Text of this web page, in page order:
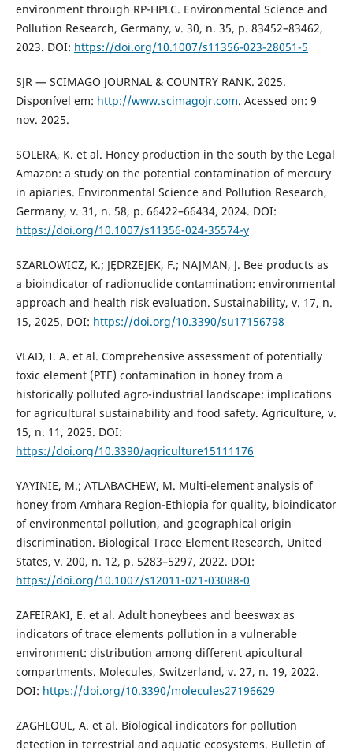
environment through RP-HPLC. Environmental Science and
Pollution Research, Germany, v. 30, n. 35, p. 83452–83462,
2023. DOI: https://doi.org/10.1007/s11356-023-28051-5
SJR — SCIMAGO JOURNAL & COUNTRY RANK. 2025.
Disponível em: http://www.scimagojr.com. Acessed on: 9
nov. 2025.
SOLERA, K. et al. Honey production in the south by the Legal
Amazon: a study on the potential contamination of mercury
in apiaries. Environmental Science and Pollution Research,
Germany, v. 31, n. 58, p. 66422–66434, 2024. DOI:
https://doi.org/10.1007/s11356-024-35574-y
SZARLOWICZ, K.; JĘDRZEJEK, F.; NAJMAN, J. Bee products as
a bioindicator of radionuclide contamination: environmental
approach and health risk evaluation. Sustainability, v. 17, n.
15, 2025. DOI: https://doi.org/10.3390/su17156798
VLAD, I. A. et al. Comprehensive assessment of potentially
toxic element (PTE) contamination in honey from a
historically polluted agro-industrial landscape: implications
for agricultural sustainability and food safety. Agriculture, v.
15, n. 11, 2025. DOI:
https://doi.org/10.3390/agriculture15111176
YAYINIE, M.; ATLABACHEW, M. Multi-element analysis of
honey from Amhara Region-Ethiopia for quality, bioindicator
of environmental pollution, and geographical origin
discrimination. Biological Trace Element Research, United
States, v. 200, n. 12, p. 5283–5297, 2022. DOI:
https://doi.org/10.1007/s12011-021-03088-0
ZAFEIRAKI, E. et al. Adult honeybees and beeswax as
indicators of trace elements pollution in a vulnerable
environment: distribution among different apicultural
compartments. Molecules, Switzerland, v. 27, n. 19, 2022.
DOI: https://doi.org/10.3390/molecules27196629
ZAGHLOUL, A. et al. Biological indicators for pollution
detection in terrestrial and aquatic ecosystems. Bulletin of